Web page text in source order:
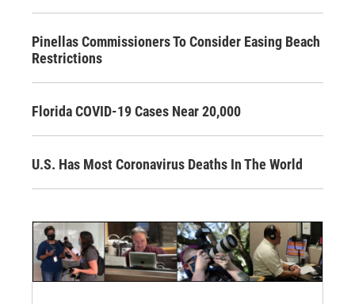
Pinellas Commissioners To Consider Easing Beach
Restrictions
Florida COVID-19 Cases Near 20,000
U.S. Has Most Coronavirus Deaths In The World